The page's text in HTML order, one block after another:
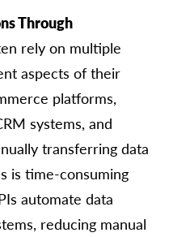
Through
rely on multiple
aspects of their
platforms,
systems, and
transferring data
is time-consuming
automate data
reducing manual